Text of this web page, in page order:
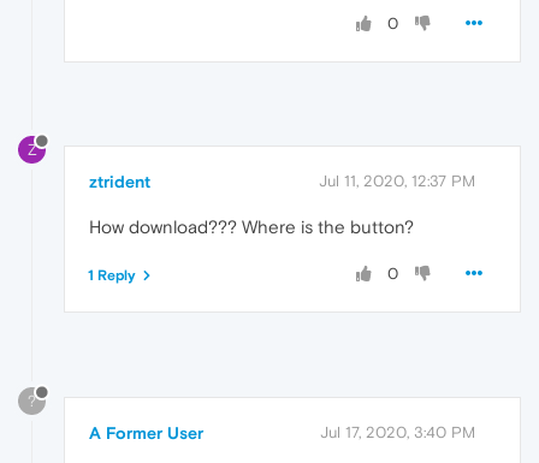
0
Z
ztrident Jul 11, 2020, 12:37 PM
How download??? Where is the button?
0
1 Reply
?
A Former User Jul 17, 2020, 3:40 PM